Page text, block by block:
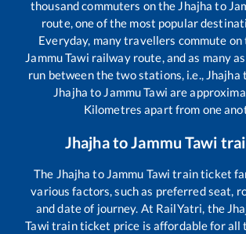
thousand commuters on the Jhajha to
route, one of the most popular
Everyday, many travellers commute on
Jammu Tawi railway route, and as many as
run between the two stations, i.e., Jhajha
Jhajha to Jammu Tawi are
Kilometres apart from one
JhajhatoJammu Tawi
The Jhajha to Jammu Tawi train ticket
various factors, such as preferred seat,
and date of journey. At RailYatri, the
Tawi train ticket price is affordable for all